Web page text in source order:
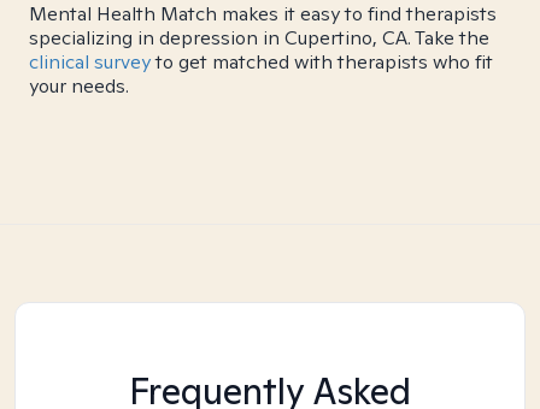
Mental Health Match makes it easy to find therapists
specializing in depression in Cupertino, CA. Take the
clinical surveyto get matched with therapists who fit
your needs.
Frequently Asked